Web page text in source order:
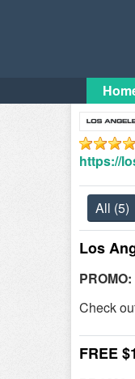
https://
All (5)
Los
PROMO:
Check
FREE